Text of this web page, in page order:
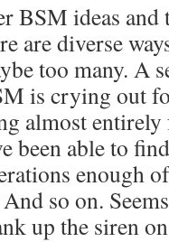
BSM ideas
are diverse
too many. A
is crying out
almost
been able to
enough
so on.
up the siren